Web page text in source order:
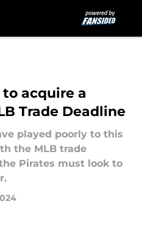
acquire a
Trade Deadline
played poorly to this
the MLB trade
Pirates must look to